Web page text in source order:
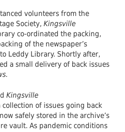
volunteers from the
Society, Kingsville
co-ordinated the packing,
of the newspaper’s
Leddy Library. Shortly after,
a small delivery of back issues
Kingsville
collection of issues going back
safely stored in the archive’s
vault. As pandemic conditions